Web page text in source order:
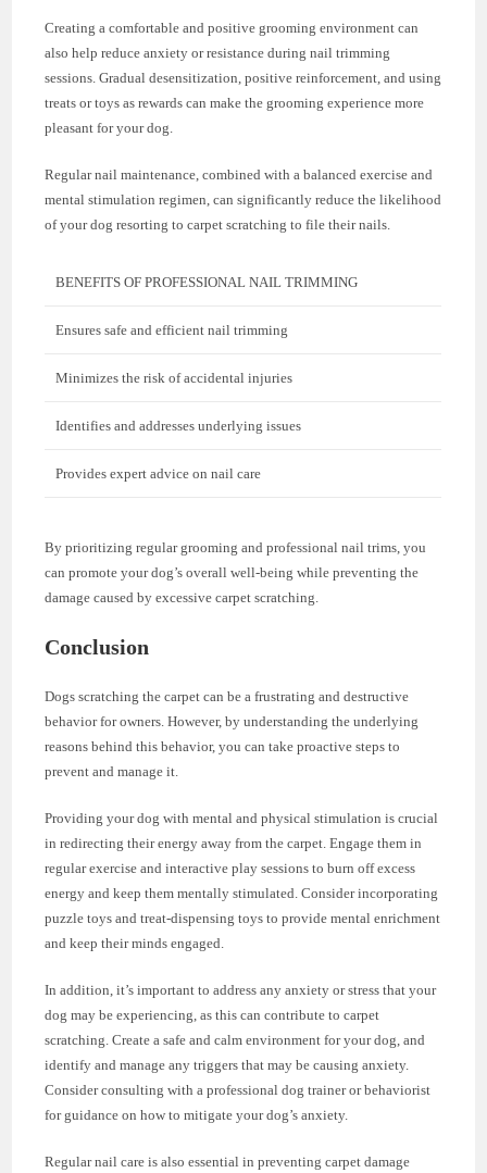
Creating a comfortable and positive grooming environment can
also help reduce anxiety or resistance during nail trimming
sessions. Gradual desensitization, positive reinforcement, and using
treats or toys as rewards can make the grooming experience more
pleasant for your dog.
Regular nail maintenance, combined with a balanced exercise and
mental stimulation regimen, can significantly reduce the likelihood
of your dog resorting to carpet scratching to file their nails.
BENEFITS OF PROFESSIONAL NAIL TRIMMING
Ensures safe and efficient nail trimming
Minimizes the risk of accidental injuries
Identifies and addresses underlying issues
Provides expert advice on nail care
By prioritizing regular grooming and professional nail trims, you
can promote your dog’s overall well-being while preventing the
damage caused by excessive carpet scratching.
Conclusion
Dogs scratching the carpet can be a frustrating and destructive
behavior for owners. However, by understanding the underlying
reasons behind this behavior, you can take proactive steps to
prevent and manage it.
Providing your dog with mental and physical stimulation is crucial
in redirecting their energy away from the carpet. Engage them in
regular exercise and interactive play sessions to burn off excess
energy and keep them mentally stimulated. Consider incorporating
puzzle toys and treat-dispensing toys to provide mental enrichment
and keep their minds engaged.
In addition, it’s important to address any anxiety or stress that your
dog may be experiencing, as this can contribute to carpet
scratching. Create a safe and calm environment for your dog, and
identify and manage any triggers that may be causing anxiety.
Consider consulting with a professional dog trainer or behaviorist
for guidance on how to mitigate your dog’s anxiety.
Regular nail care is also essential in preventing carpet damage